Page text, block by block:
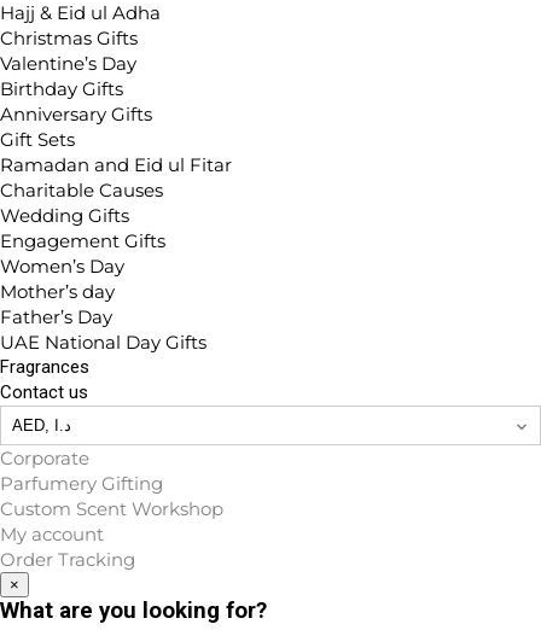
Hajj & Eid ul Adha
Christmas Gifts
Valentine’s Day
Birthday Gifts
Anniversary Gifts
Gift Sets
Ramadan and Eid ul Fitar
Charitable Causes
Wedding Gifts
Engagement Gifts
Women’s Day
Mother’s day
Father’s Day
UAE National Day Gifts
Fragrances
Contact us
Corporate
Parfumery Gifting
Custom Scent Workshop
My account
Order Tracking
×
What are you looking for?